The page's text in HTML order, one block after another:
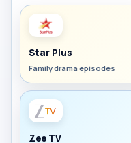
Star Plus
Family drama episodes
Zee TV